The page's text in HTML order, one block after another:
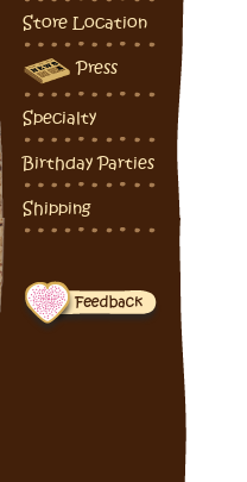
Store Location
Press
Specialty
Birthday Parties
Shipping